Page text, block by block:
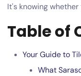
It's knowing
Table of
Your Guide to
What